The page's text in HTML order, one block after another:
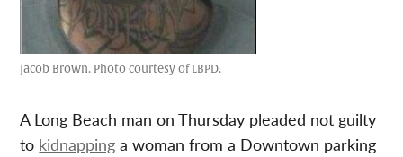
Jacob Brown. Photo courtesy of LBPD.
A Long Beach man on Thursday pleaded not guilty
to kidnapping a woman from a Downtown parking